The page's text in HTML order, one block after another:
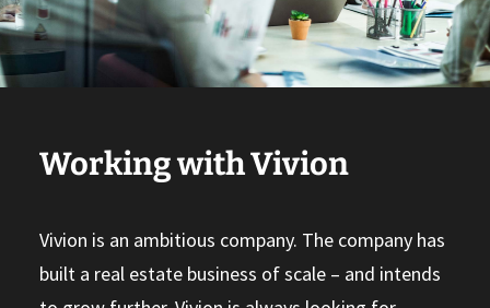
Working with Vivion
Vivion is an ambitious company. The company has
built a real estate business of scale – and intends